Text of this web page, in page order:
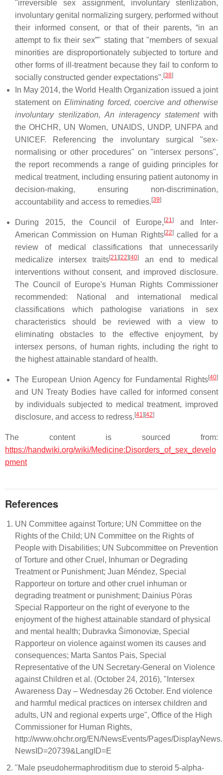
"irreversible sex assignment, involuntary sterilization,
involuntary genital normalizing surgery, performed without
their informed consent, or that of their parents, “in an
attempt to fix their sex”" stating that "members of sexual
minorities are disproportionately subjected to torture and
other forms of ill-treatment because they fail to conform to
socially constructed gender expectations". [38]
In May 2014, the World Health Organization issued a joint
statement onEliminating forced, coercive and otherwise
involuntary sterilization, An interagency statementwith
the OHCHR, UN Women, UNAIDS, UNDP, UNFPA and
UNICEF. Referencing the involuntary surgical "sex-
normalising or other procedures" on "intersex persons",
the report recommends a range of guiding principles for
medical treatment, including ensuring patient autonomy in
decision-making, ensuring non-discrimination,
accountability and access to remedies. [39]
During 2015, the Council of Europe, [21]
and Inter-
American Commission on Human Rights[22]called for a
review of medical classifications that unnecessarily
medicalize intersex traits[21] [22] [40]
an end to medical
interventions without consent, and improved disclosure.
The Council of Europe's Human Rights Commissioner
recommended: National and international medical
classifications which pathologise variations in sex
characteristics should be reviewed with a view to
eliminating obstacles to the effective enjoyment, by
intersex persons, of human rights, including the right to
the highest attainable standard of health.
The European Union Agency for Fundamental Rights[40]
and UN Treaty Bodies have called for informed consent
by individuals subjected to medical treatment, improved
disclosure, and access to redress. [41] [42]
The content is sourced from:
https://handwiki.org/wiki/Medicine:Disorders_of_sex_develo
pment
References
UN Committee against Torture; UN Committee on the
Rights of the Child; UN Committee on the Rights of
People with Disabilities; UN Subcommittee on Prevention
of Torture and other Cruel, Inhuman or Degrading
Treatment or Punishment; Juan Méndez, Special
Rapporteur on torture and other cruel inhuman or
degrading treatment or punishment; Dainius Pῡras
Special Rapporteur on the right of everyone to the
enjoyment of the highest attainable standard of physical
and mental health; Dubravka Šimonoviæ, Special
Rapporteur on violence against women its causes and
consequences; Marta Santos Pais, Special
Representative of the UN Secretary-General on Violence
against Children et al. (October 24, 2016), "Intersex
Awareness Day – Wednesday 26 October. End violence
and harmful medical practices on intersex children and
adults, UN and regional experts urge", Office of the High
Commissioner for Human Rights,
http://www.ohchr.org/EN/NewsEvents/Pages/
NewsID=20739&LangID=E
"Male pseudohermaphroditism due to steroid 5-alpha-